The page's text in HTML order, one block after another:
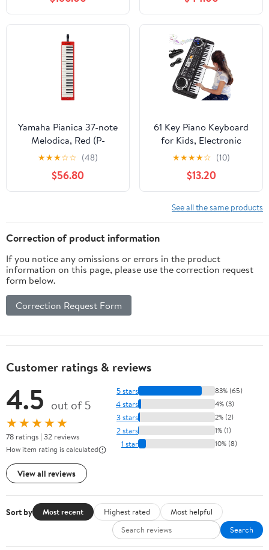
Headphones, Padded
Bag, Note Stickers, 70
Demos, 200
Rhythms/Tones, LED
Display
Yamaha Pianica 37-note
Melodica, Red (P-
37ERD)
★★★☆☆ (48)
$56.80
61 Key Piano Keyboard
for Kids, Electronic
Music Toy for Beginners,
16 Tones, 10 Rhythms, 6
Demos, Built-in
Recording, Perfect
Christmas or Birthday
Gift for Ages 3+
★★★★☆ (10)
$13.20
See all the same products
Correction of product information
If you notice any omissions or errors in the product
information on this page, please use the correction request
form below.
Correction Request Form
Customer ratings & reviews
4.5 out of 5
★★★★★
78 ratings | 32 reviews
How item rating is calculated
View all reviews
5 stars 83% (65)
4 stars 4% (3)
3 stars 2% (2)
2 stars 1% (1)
1 star 10% (8)
Sort by Most recent Highest rated
Most helpful
Search